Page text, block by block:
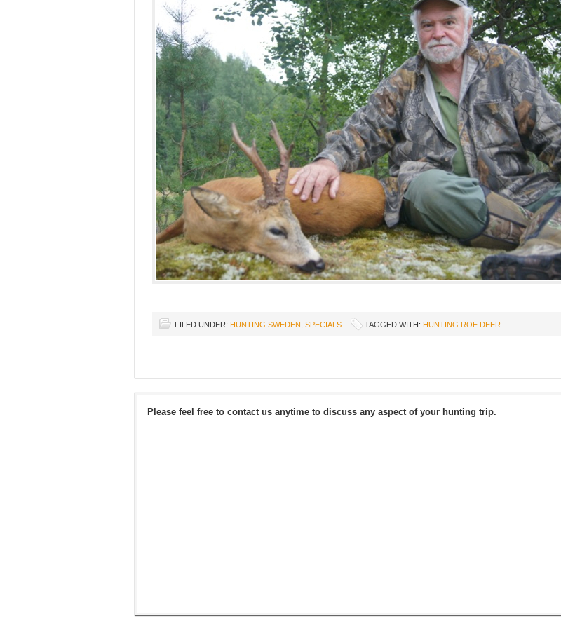
FILED UNDER: HUNTING SWEDEN SPECIALS TAGGED WITH: HUNTING ROE DEER
Please feel free to contact us anytime to discuss any aspect of your hunting trip.